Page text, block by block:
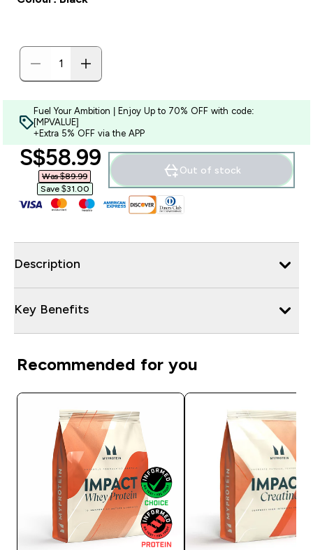
Fuel Your Ambition | Enjoy Up to 70% OFF with code:
[MPVALUE]
+Extra 5% OFF via the APP
discounted price
S$58.99‎
Was $89.99‎
Save $31.00‎
Out of stock
Description
Key Benefits
Recommended for you